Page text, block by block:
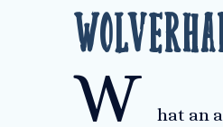
W
hat an